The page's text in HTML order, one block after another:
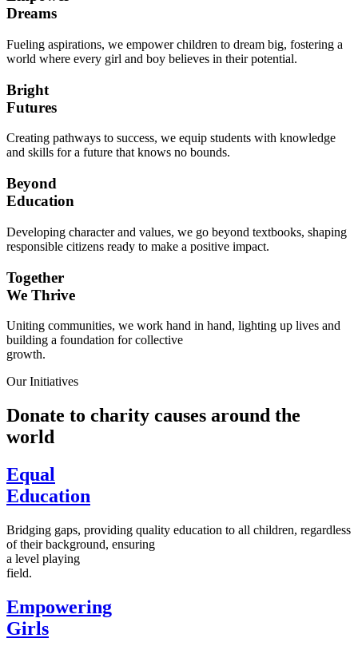
Dreams
Fueling aspirations, we empower children to dream big, fostering a
world where every girl and boy believes in their potential.
Bright
Futures
Creating pathways to success, we equip students with knowledge
and skills for a future that knows no bounds.
Beyond
Education
Developing character and values, we go beyond textbooks, shaping
responsible citizens ready to make a positive impact.
Together
We Thrive
Uniting communities, we work hand in hand, lighting up lives and
building a foundation for collective
growth.
Our Initiatives
Donate to charity causes around the
world
Equal
Education
Bridging gaps, providing quality education to all children, regardless
of their background, ensuring
a level playing
field.
Empowering
Girls